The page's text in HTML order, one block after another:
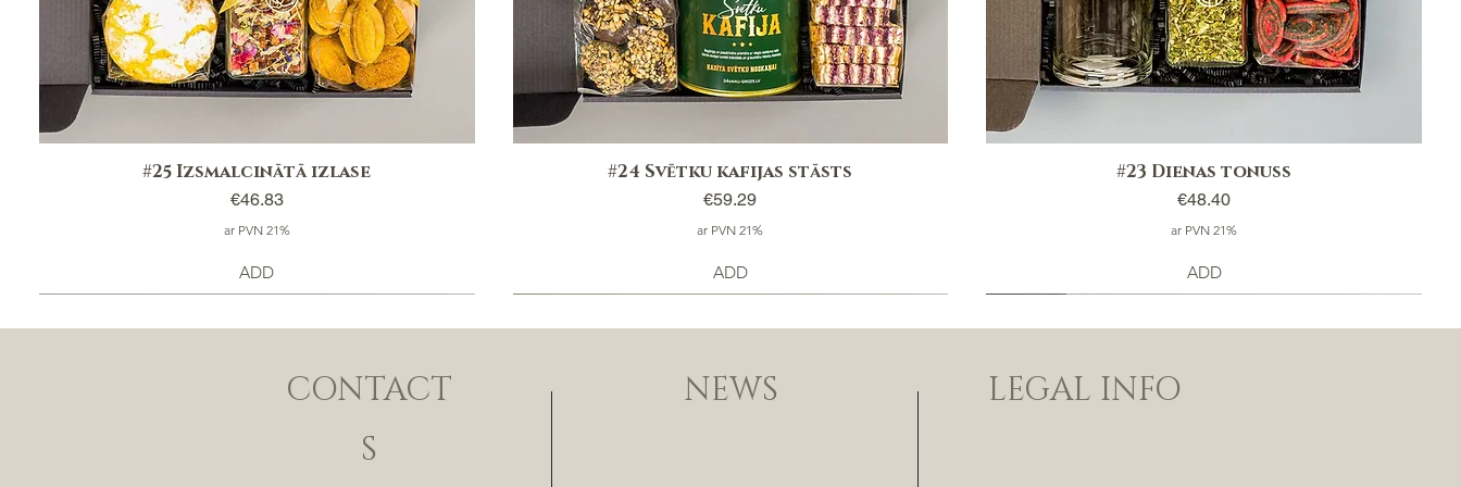
#25 Izsmalcinātā izlase
Price
€46.83
ar PVN 21%
ADD
#24 Svētku kafijas stāsts
Price
€59.29
ar PVN 21%
ADD
#23 Dienas tonuss
Price
€48.40
ar PVN 21%
ADD
CONTACT
S
NEWS LEGAL INFO